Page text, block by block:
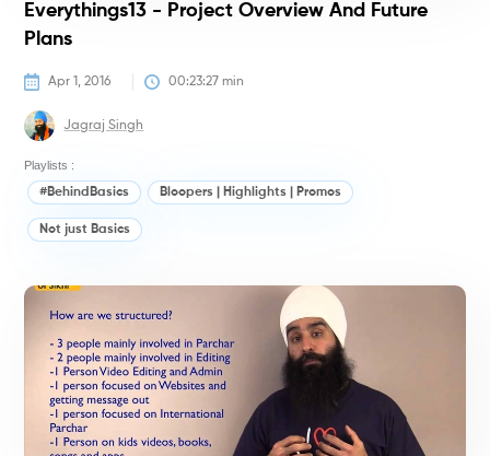
Everythings13 - Project Overview And Future
Plans
Apr 1, 2016 00:23:27 min
Jagraj Singh
Playlists :
#BehindBasics Bloopers | Highlights | Promos
Not just Basics